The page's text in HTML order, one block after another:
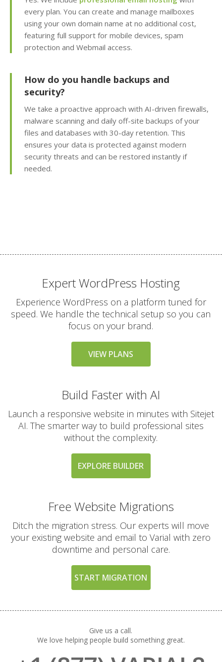
Subdomains & Domain
Aliases (Unlimited
creation of site sections
and domain pointers)
Support (Versatile
support for custom and
legacy scripting)
Cron Jobs (Automate
recurring tasks and
background scripts)
24/7 Expert Human
Support (Real technical
experts, never
Free Website & Email
glove service with zero
30-Day Money Back
Guarantee (A risk-free
way to try our high-
performance platform)
EXCLUSIVE FEATURES
PLANS)
High-Performance CPU
dedicated CPU cores)
Allocation (Up to 4GB
Private Redis Object
Cache (For lightning-
every plan. You can create and manage mailboxes
using your own domain name at no additional cost,
featuring full support for mobile devices, spam
protection and Webmail access.
How do you handle backups and
security?
We take a proactive approach with AI-driven firewalls,
malware scanning and daily off-site backups of your
files and databases with 30-day retention. This
ensures your data is protected against modern
security threats and can be restored instantly if
needed.
Expert WordPress Hosting
Experience WordPress on a platform tuned for
speed. We handle the technical setup so you can
focus on your brand.
VIEW PLANS
Build Faster with AI
Launch a responsive website in minutes with Sitejet
AI. The smarter way to build professional sites
without the complexity.
EXPLORE BUILDER
Free Website Migrations
Ditch the migration stress. Our experts will move
your existing website and email to Varial with zero
downtime and personal care.
START MIGRATION
Give us a call.
We love helping people build something great.